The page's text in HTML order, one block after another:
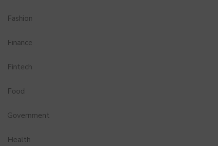
Fashion
Finance
Fintech
Food
Government
Health